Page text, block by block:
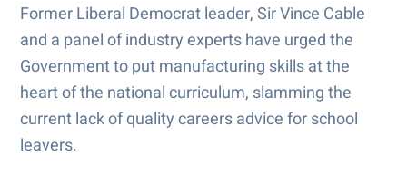
Former Liberal Democrat leader, Sir Vince Cable
and a panel of industry experts have urged the
Government to put manufacturing skills at the
heart of the national curriculum, slamming the
current lack of quality careers advice for school
leavers.